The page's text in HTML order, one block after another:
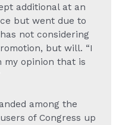
additional at an
but went due to
not considering
but will. “I
my opinion that is
among the
of Congress up